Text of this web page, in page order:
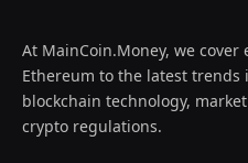
At MainCoin.Money, we
Ethereum to the latest trends
blockchain technology,
crypto regulations.